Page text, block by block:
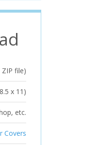
ZIP file)
x 11)
etc.
Covers